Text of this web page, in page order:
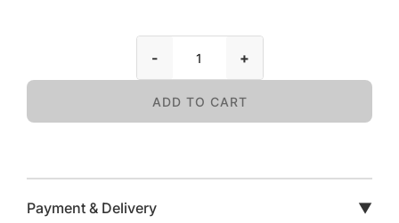
- +
ADD TO CART
Payment & Delivery ▼